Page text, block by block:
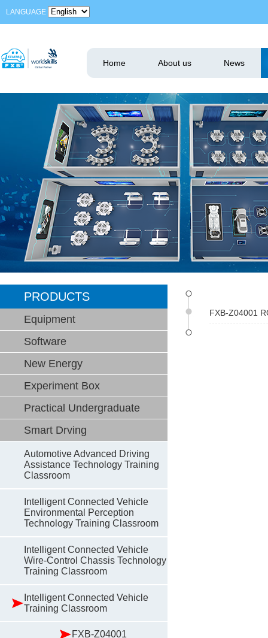
LANGUAGE
Home About us News
PRODUCTS
Equipment
Software
New Energy
Experiment Box
Practical Undergraduate
Smart Drving
Automotive Advanced Driving
Assistance Technology Training
Classroom
Intelligent Connected Vehicle
Environmental Perception
Technology Training Classroom
Intelligent Connected Vehicle
Wire-Control Chassis Technology
Training Classroom
Intelligent Connected Vehicle
Training Classroom
FXB-Z04001
FXB-Z04001